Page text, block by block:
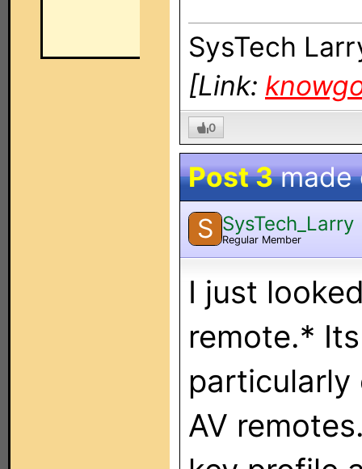
SysTech
[Link:
0
Post 3made
S SysTech_Larry
Regular Member
I just
remote.*
particularly
AV